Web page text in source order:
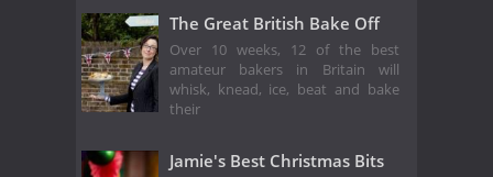
The Great British Bake Off
Over 10 weeks, 12 of the best
amateur bakers in Britain will
whisk, knead, ice, beat and bake
their
Jamie's Best Christmas Bits